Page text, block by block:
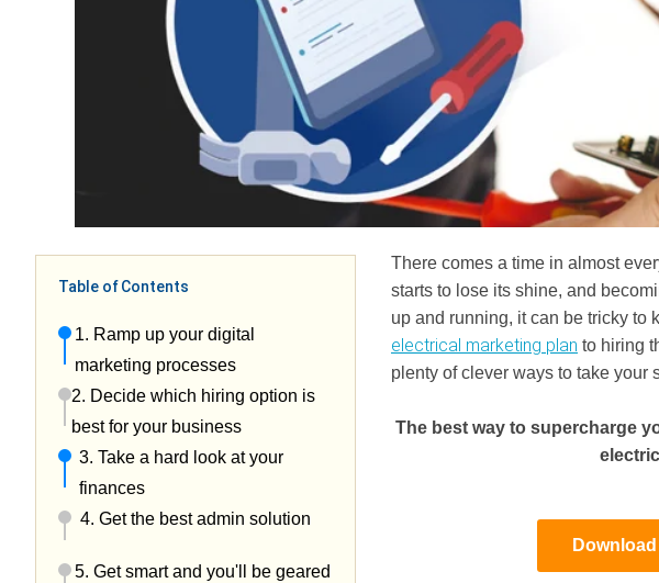
Table of Contents
1. Ramp up your digital
marketing processes
2. Decide which hiring option is
best for your business
3. Take a hard look at your
finances
4. Get the best admin solution
5. Get smart and you'll be geared
There comes a time in almost
starts to lose its shine, and
up and running, it can be tricky to
electrical marketing plan to hiring
plenty of clever ways to take your
The best way to supercharge